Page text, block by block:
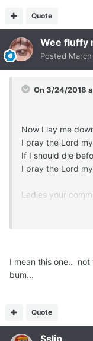
Quote
Wee fluffy
Posted
On 3/24/2018
Now I lay me
I pray the Lord
If I should die
I pray the Lord
Ladies your
I mean this one.. not
bum...
Quote